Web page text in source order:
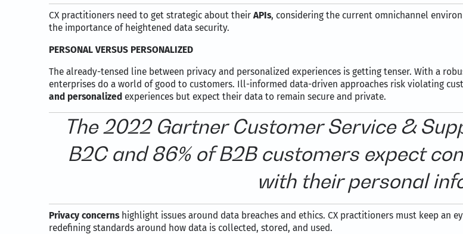
CX practitioners need to get strategic about their APIs, considering the current omnichannel
the importance of heightened data security.
PERSONAL VERSUS PERSONALIZED
The already-tensed line between privacy and personalized experiences is getting tenser. With a
enterprises do a world of good to customers. Ill-informed data-driven approaches risk violating
and personalized experiences but expect their data to remain secure and private.
The 2022 Gartner Customer Service &
B2C and 86% of B2B customers expect
with their personal
Privacy concerns highlight issues around data breaches and ethics. CX practitioners must keep an
redefining standards around how data is collected, stored, and used.